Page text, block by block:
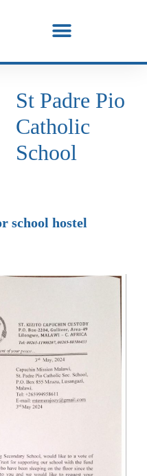
St Padre Pio
Catholic
School
school hostel